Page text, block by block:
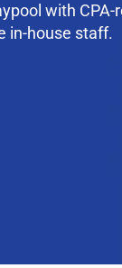
with CPA-
in-house staff.